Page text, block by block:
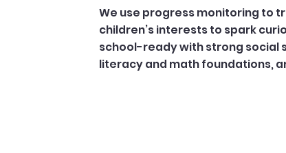
We use progress monitoring to
children’s interests to spark
school-ready with strong social
literacy and math foundations,